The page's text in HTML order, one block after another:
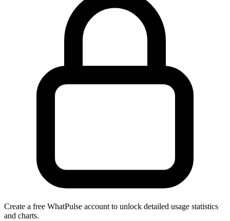
Create a free WhatPulse account to unlock detailed usage statistics
and charts.